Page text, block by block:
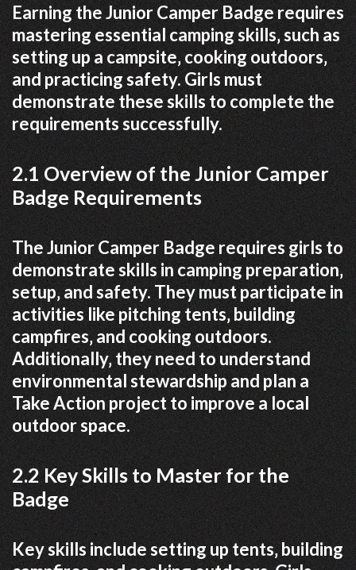
Earning the Junior Camper Badge requires
mastering essential camping skills‚ such as
setting up a campsite‚ cooking outdoors‚
and practicing safety. Girls must
demonstrate these skills to complete the
requirements successfully.
2.1 Overview of the Junior Camper
Badge Requirements
The Junior Camper Badge requires girls to
demonstrate skills in camping preparation‚
setup‚ and safety. They must participate in
activities like pitching tents‚ building
campfires‚ and cooking outdoors.
Additionally‚ they need to understand
environmental stewardship and plan a
Take Action project to improve a local
outdoor space.
2.2 Key Skills to Master for the
Badge
Key skills include setting up tents‚ building